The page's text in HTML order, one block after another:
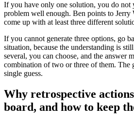
If you have only one solution, you do not
problem well enough. Ben points to Jerry
come up with at least three different
If you cannot generate three options, go
situation, because the understanding is
several, you can choose, and the answer
combination of two or three of them. The
single guess.
Why retrospective
board, and how to keep